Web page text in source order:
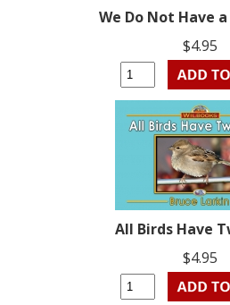
We Do Not Have
$4.95
All Birds Have
$4.95